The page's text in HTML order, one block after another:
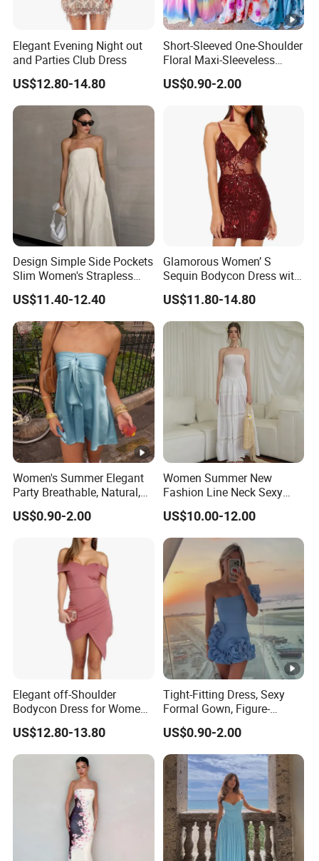
Elegant Evening Night out
and Parties Club Dress
US$12.80-14.80
Short-Sleeved One-Shoulder
Floral Maxi-Sleeveless
Dress with Ruffled Hem
US$0.90-2.00
Design Simple Side Pockets
Slim Women's Strapless
Solid Long Dresses
US$11.40-12.40
Glamorous Women’ S
Sequin Bodycon Dress with
Sheer Panels
US$11.80-14.80
Women's Summer Elegant
Party Breathable, Natural,
Loose and Comfortable
Plain-Colored Dress
US$0.90-2.00
Women Summer New
Fashion Line Neck Sexy
Backless Solid Color Slim-
Fit Strapless Dress
US$10.00-12.00
Elegant off-Shoulder
Bodycon Dress for Women -
Sweetheart Style
US$12.80-13.80
Tight-Fitting Dress, Sexy
Formal Gown, Figure-
Hugging Skirt, Strapless,
Pleated Design
US$0.90-2.00